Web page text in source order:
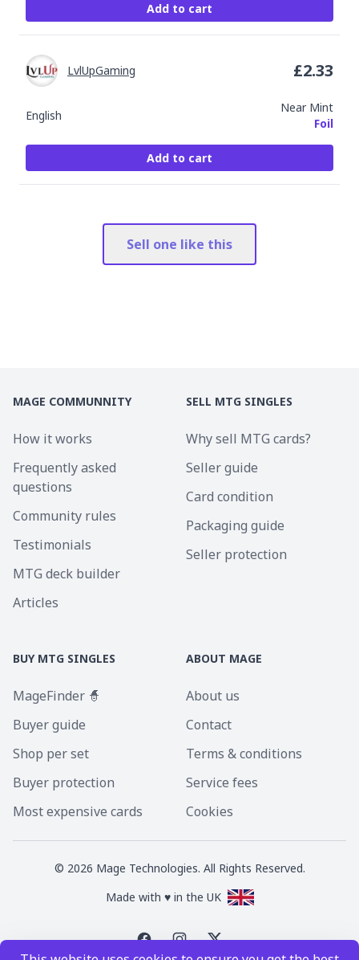
Add to cart
English
Near Mint
Foil
LvlUpGaming £2.33
Add to cart
Sell one like this
MAGE COMMUNNITY
How it works
Frequently asked
questions
Community rules
Testimonials
MTG deck builder
Articles
SELL MTG SINGLES
Why sell MTG cards?
Seller guide
Card condition
Packaging guide
Seller protection
BUY MTG SINGLES
MageFinder 🧙
Buyer guide
Shop per set
Buyer protection
Most expensive cards
ABOUT MAGE
About us
Contact
Terms & conditions
Service fees
Cookies
© 2026 Mage Technologies. All Rights Reserved.
Made with ♥ in the UK